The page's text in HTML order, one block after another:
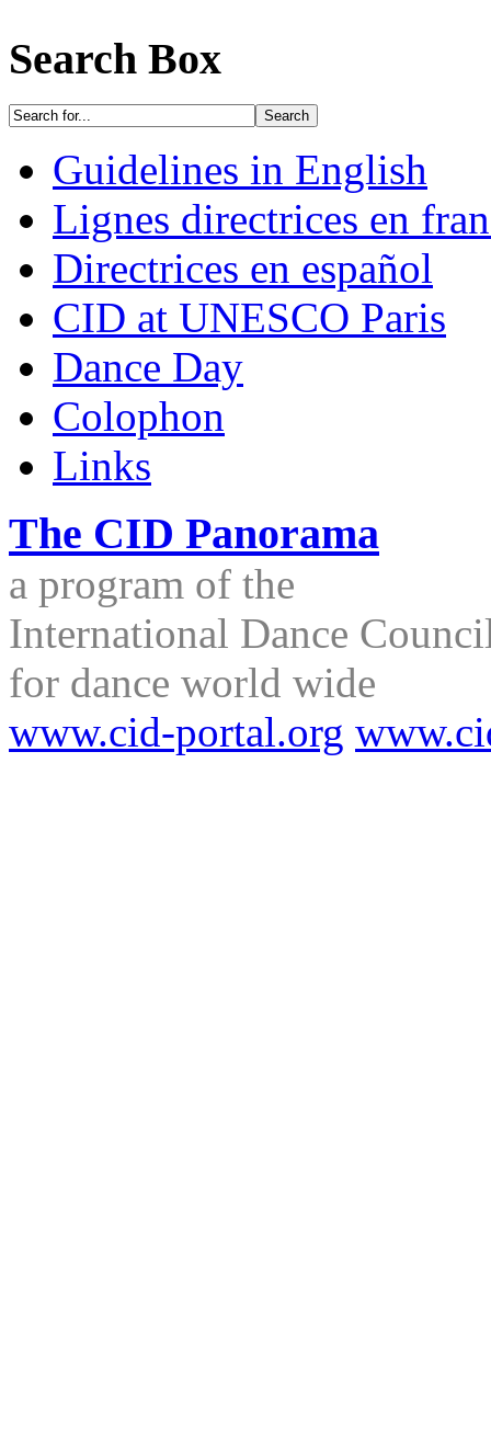
Search Box
Guidelines in English
Lignes directrices en
Directrices en español
CID at UNESCO Paris
Dance Day
Colophon
Links
The CID Panorama
a program of the
International Dance
for dance world wide
www.cid-portal.org